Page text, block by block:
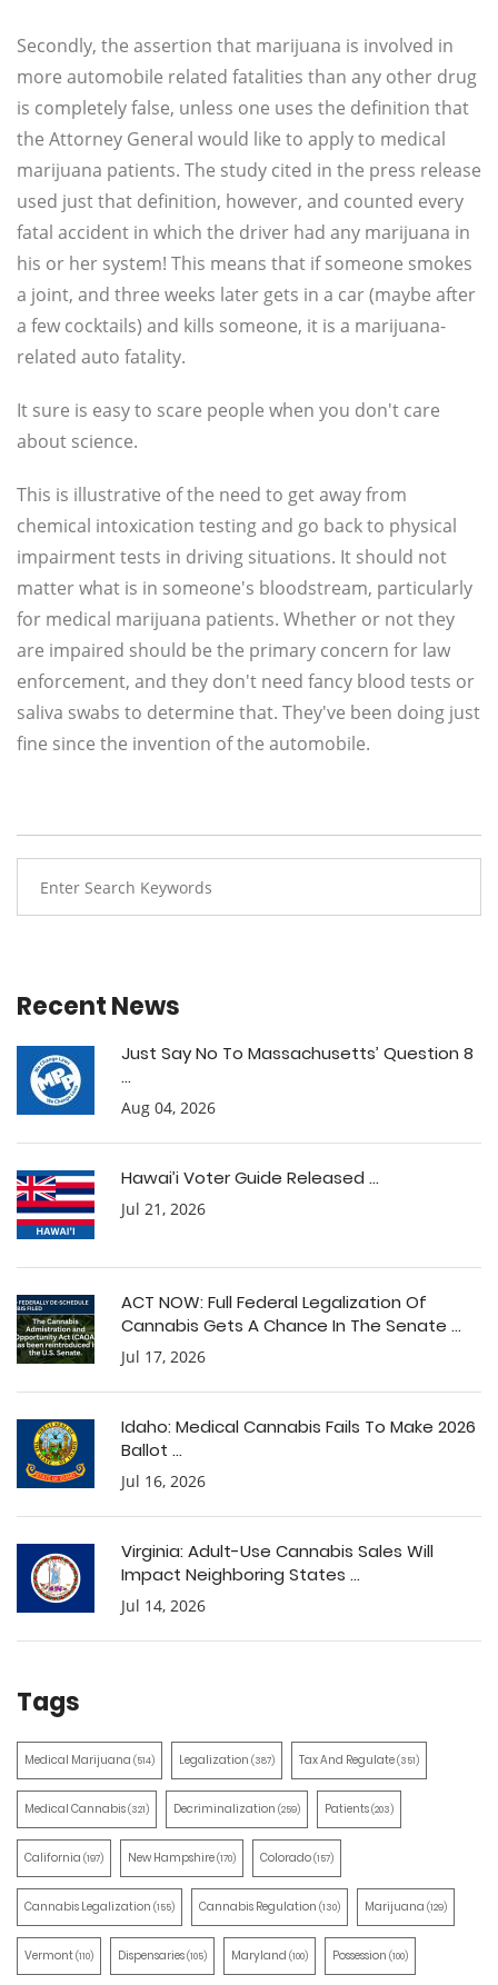
Secondly, the assertion that marijuana is involved in
more automobile related fatalities than any other drug
is completely false, unless one uses the definition that
the Attorney General would like to apply to medical
marijuana patients. The study cited in the press release
used just that definition, however, and counted every
fatal accident in which the driver had any marijuana in
his or her system! This means that if someone smokes
a joint, and three weeks later gets in a car (maybe after
a few cocktails) and kills someone, it is a marijuana-
related auto fatality.
It sure is easy to scare people when you don't care
about science.
This is illustrative of the need to get away from
chemical intoxication testing and go back to physical
impairment tests in driving situations. It should not
matter what is in someone's bloodstream, particularly
for medical marijuana patients. Whether or not they
are impaired should be the primary concern for law
enforcement, and they don't need fancy blood tests or
saliva swabs to determine that. They've been doing just
fine since the invention of the automobile.
Recent News
Just Say No To Massachusetts’ Question 8
...
Aug 04, 2026
Hawai’i Voter Guide Released ...
Jul 21, 2026
ACT NOW: Full Federal Legalization Of
Cannabis Gets A Chance In The Senate ...
Jul 17, 2026
Idaho: Medical Cannabis Fails To Make 2026
Ballot ...
Jul 16, 2026
Virginia: Adult-Use Cannabis Sales Will
Impact Neighboring States ...
Jul 14, 2026
Tags
Medical Marijuana (514) Legalization (387) Tax And Regulate(351)
Medical Cannabis(321) Decriminalization (259) Patients(203)
California (197) New Hampshire(170) Colorado(157)
Cannabis Legalization (155) Cannabis Regulation (130) Marijuana (129)
Vermont(110) Dispensaries(105) Maryland (100) Possession (100)